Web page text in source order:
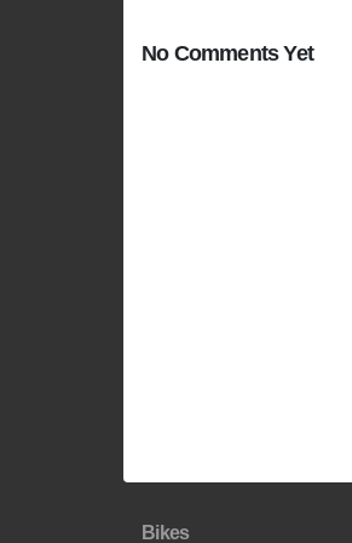
No Comments Yet
Bikes